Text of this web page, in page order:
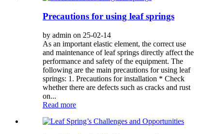
Precautions for using leaf springs
by admin on 25-02-14
As an important elastic element, the correct use
and maintenance of leaf springs directly affect the
performance and safety of the equipment. The
following are the main precautions for using leaf
springs: 1. Precautions for installation * Check
whether there are defects such as cracks and rust
on...
Read more